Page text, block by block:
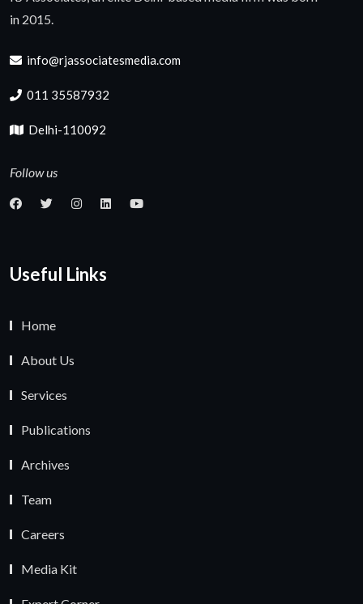
in 2015.
info@rjassociatesmedia.com
011 35587932
Delhi-110092
Follow us
Useful Links
Home
About Us
Services
Publications
Archives
Team
Careers
Media Kit